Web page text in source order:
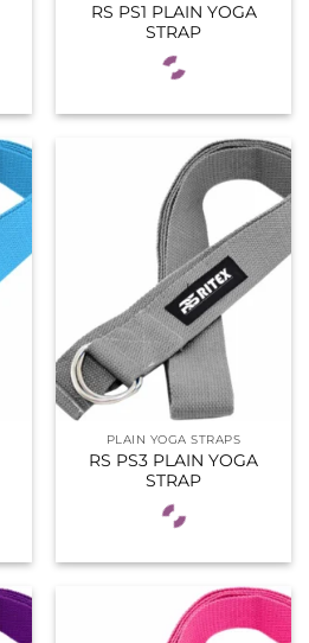
RS PS1 PLAIN YOGA
STRAP
PLAIN YOGA STRAPS
RS PS3 PLAIN YOGA
STRAP